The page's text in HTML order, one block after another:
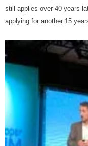
still applies over 40 years
applying for another 15